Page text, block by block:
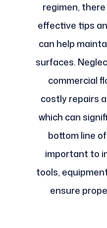
regimen,
effective tips
can help
surfaces.
commercial
costly repairs
which can
bottom line
important to
tools,
ensure